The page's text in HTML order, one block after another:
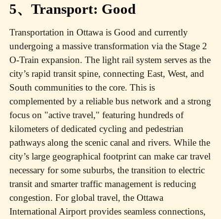
5、Transport: Good
Transportation in Ottawa is Good and currently
undergoing a massive transformation via the Stage 2
O-Train expansion. The light rail system serves as the
city’s rapid transit spine, connecting East, West, and
South communities to the core. This is
complemented by a reliable bus network and a strong
focus on "active travel," featuring hundreds of
kilometers of dedicated cycling and pedestrian
pathways along the scenic canal and rivers. While the
city’s large geographical footprint can make car travel
necessary for some suburbs, the transition to electric
transit and smarter traffic management is reducing
congestion. For global travel, the Ottawa
International Airport provides seamless connections,